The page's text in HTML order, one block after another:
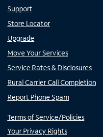
Support
Store Locator
Upgrade
Move Your Services
Service Rates & Disclosures
Rural Carrier Call Completion
Report Phone Spam
Terms of Service/Policies
Your Privacy Rights